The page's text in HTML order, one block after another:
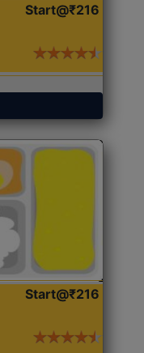
Start@₹216
Start@₹216